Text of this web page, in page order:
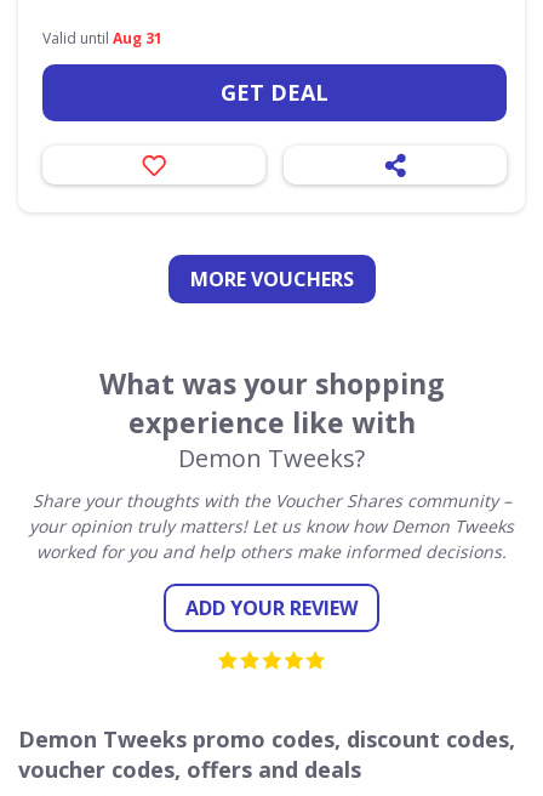
Valid until Aug 31
GET DEAL
MORE VOUCHERS
What was your shopping
experience like with
Demon Tweeks?
Share your thoughts with the Voucher Shares community –
your opinion truly matters! Let us know how Demon Tweeks
worked for you and help others make informed decisions.
ADD YOUR REVIEW
Demon Tweeks promo codes, discount codes,
voucher codes, offers and deals